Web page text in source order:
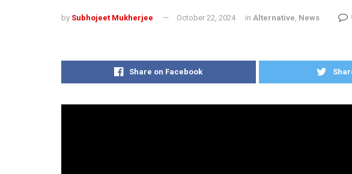
by Subhojeet Mukherjee October 22, 2024 in Alternative, News
Share on Facebook